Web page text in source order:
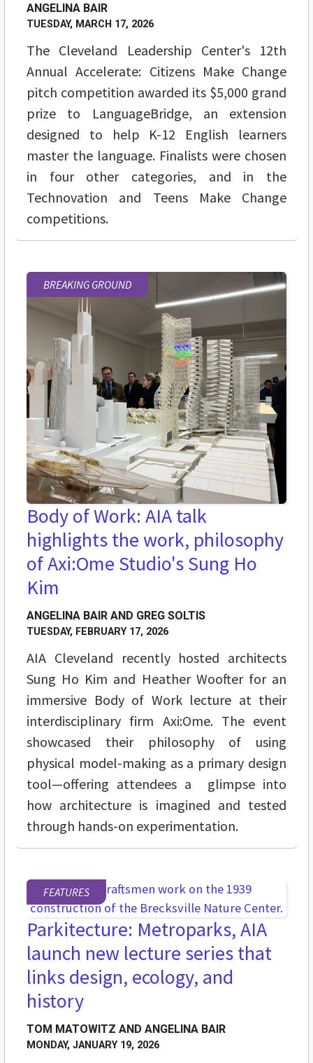
ANGELINA BAIR
TUESDAY, MARCH 17, 2026
The Cleveland Leadership Center's 12th
Annual Accelerate: Citizens Make Change
pitch competition awarded its $5,000 grand
prize to LanguageBridge, an extension
designed to help K-12 English learners
master the language. Finalists were chosen
in four other categories, and in the
Technovation and Teens Make Change
competitions.
BREAKING GROUND
Body of Work: AIA talk
highlights the work, philosophy
of Axi:Ome Studio's Sung Ho
Kim
ANGELINA BAIR AND GREG SOLTIS
TUESDAY, FEBRUARY 17, 2026
AIA Cleveland recently hosted architects
Sung Ho Kim and Heather Woofter for an
immersive Body of Work lecture at their
interdisciplinary firm Axi:Ome. The event
showcased their philosophy of using
physical model-making as a primary design
tool—offering attendees a glimpse into
how architecture is imagined and tested
through hands-on experimentation.
FEATURES
Parkitecture: Metroparks, AIA
launch new lecture series that
links design, ecology, and
history
TOM MATOWITZ AND ANGELINA BAIR
MONDAY, JANUARY 19, 2026